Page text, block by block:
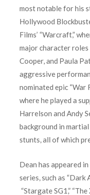
most notable for his
Hollywood
Films’ “Warcraft,”
major character
Cooper, and Paula
aggressive
nominated epic “War
where he played a
Harrelson and Andy
background in
stunts, all of which
Dean has appeared
series, such as “Dark
“Stargate SG1,” “The